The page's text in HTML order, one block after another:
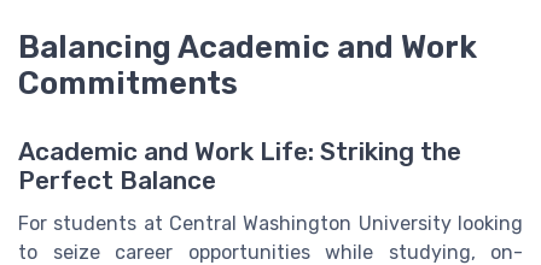
Balancing Academic and Work
Commitments
Academic and Work Life: Striking the
Perfect Balance
For students at Central Washington University looking
to seize career opportunities while studying, on-